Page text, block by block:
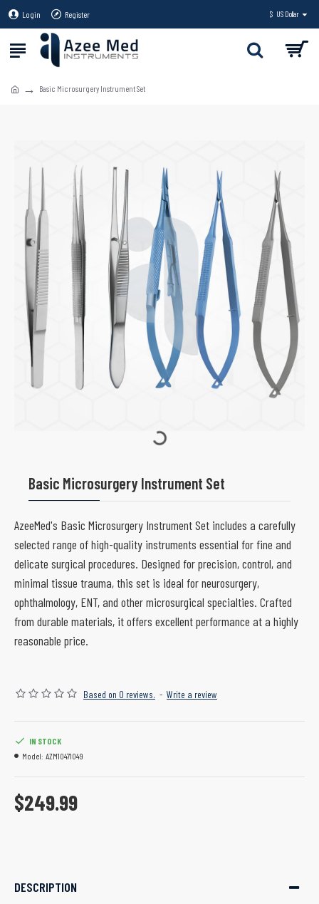
Login Register $ US Dollar
Basic Microsurgery Instrument Set
Basic Microsurgery Instrument Set
AzeeMed's Basic Microsurgery Instrument Set includes a carefully
selected range of high-quality instruments essential for fine and
delicate surgical procedures. Designed for precision, control, and
minimal tissue trauma, this set is ideal for neurosurgery,
ophthalmology, ENT, and other microsurgical specialties. Crafted
from durable materials, it offers excellent performance at a highly
reasonable price.
Based on 0 reviews. - Write a review
$249.99
IN STOCK
Model: AZM10471049
DESCRIPTION